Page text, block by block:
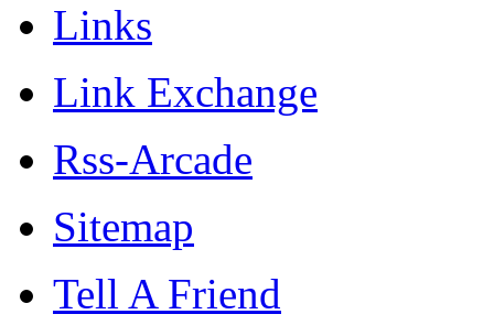
Links
Link Exchange
Rss-Arcade
Sitemap
Tell A Friend